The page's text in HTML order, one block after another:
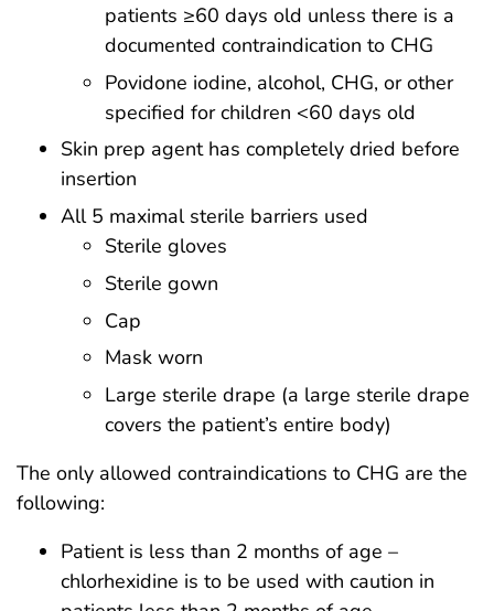
patients ≥60 days old unless there is a
documented contraindication to CHG
Povidone iodine, alcohol, CHG, or other
specified for children <60 days old
Skin prep agent has completely dried before
insertion
All 5 maximal sterile barriers used
Sterile gloves
Sterile gown
Cap
Mask worn
Large sterile drape (a large sterile drape
covers the patient’s entire body)
The only allowed contraindications to CHG are the
following:
Patient is less than 2 months of age –
chlorhexidine is to be used with caution in